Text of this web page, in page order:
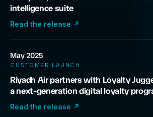
intelligence suite
Read the release ↗
May 2025
CUSTOMER LAUNCH
Riyadh Air partners with Loyalty
a next-generation digital loyalty
Read the release ↗